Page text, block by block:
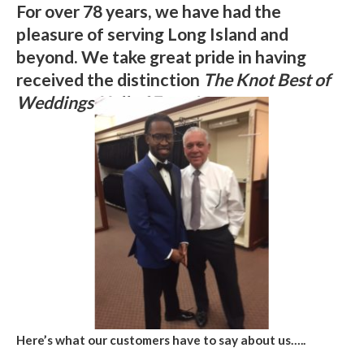
For over 78 years, we have had the
pleasure of serving Long Island and
beyond. We take great pride in having
received the distinction The Knot Best of
Weddings Hall of Fame!
Here’s what our customers have to say about us…..